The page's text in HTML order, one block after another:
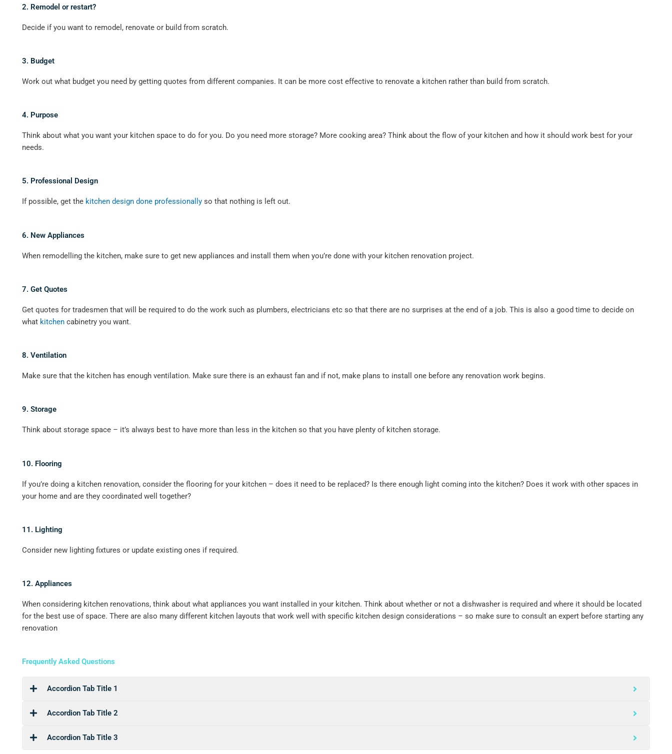
2. Remodel or restart?
Decide if you want to remodel, renovate or build from scratch.
3. Budget
Work out what budget you need by getting quotes from different companies. It can be more cost effective to renovate a kitchen rather than build from scratch.
4. Purpose
Think about what you want your kitchen space to do for you. Do you need more storage? More cooking area? Think about the flow of your kitchen and how it should work best for your
needs.
5. Professional Design
If possible, get the kitchen design done professionally so that nothing is left out.
6. New Appliances
When remodelling the kitchen, make sure to get new appliances and install them when you’re done with your kitchen renovation project.
7. Get Quotes
Get quotes for tradesmen that will be required to do the work such as plumbers, electricians etc so that there are no surprises at the end of a job. This is also a good time to decide on
what kitchen cabinetry you want.
8. Ventilation
Make sure that the kitchen has enough ventilation. Make sure there is an exhaust fan and if not, make plans to install one before any renovation work begins.
9. Storage
Think about storage space – it’s always best to have more than less in the kitchen so that you have plenty of kitchen storage.
10. Flooring
If you’re doing a kitchen renovation, consider the flooring for your kitchen – does it need to be replaced? Is there enough light coming into the kitchen? Does it work with other spaces in
your home and are they coordinated well together?
11. Lighting
Consider new lighting fixtures or update existing ones if required.
12. Appliances
When considering kitchen renovations, think about what appliances you want installed in your kitchen. Think about whether or not a dishwasher is required and where it should be located
for the best use of space. There are also many different kitchen layouts that work well with specific kitchen design considerations – so make sure to consult an expert before starting any
renovation
Frequently Asked Questions
Accordion Tab Title 1
Accordion Tab Title 2
Accordion Tab Title 3